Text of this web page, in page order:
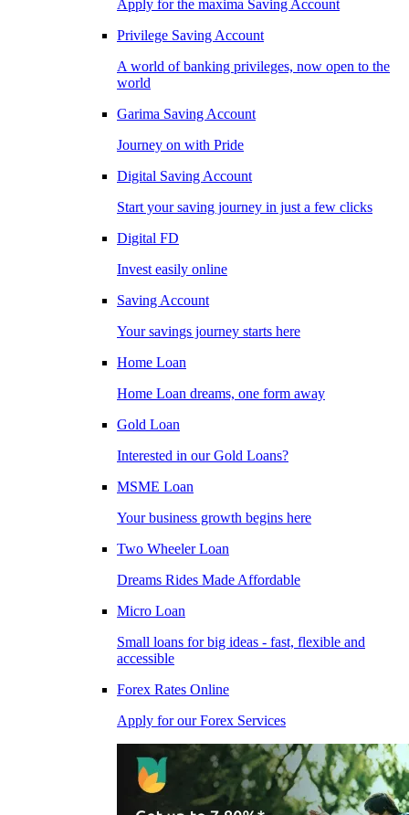
Apply for the maxima Saving Account
Privilege Saving Account
A world of banking privileges, now open to the
world
Garima Saving Account
Journey on with Pride
Digital Saving Account
Start your saving journey in just a few clicks
Digital FD
Invest easily online
Saving Account
Your savings journey starts here
Home Loan
Home Loan dreams, one form away
Gold Loan
Interested in our Gold Loans?
MSME Loan
Your business growth begins here
Two Wheeler Loan
Dreams Rides Made Affordable
Micro Loan
Small loans for big ideas - fast, flexible and
accessible
Forex Rates Online
Apply for our Forex Services